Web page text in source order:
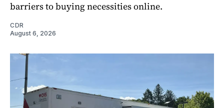
barriers to buying necessities online.
CDR
August 6, 2026